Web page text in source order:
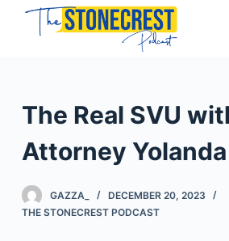
n
The Real SVU
Attorney
GAZZA_
DECEMBER 20, 2023
THE STONECREST PODCAST